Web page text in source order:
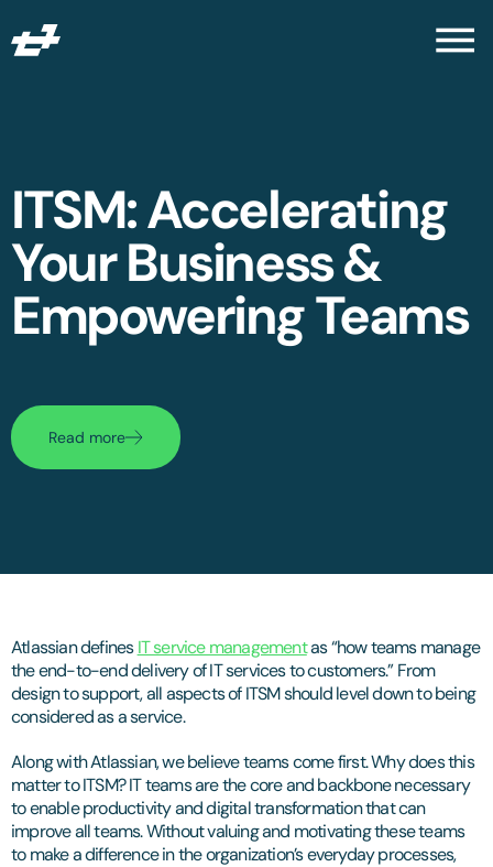
ITSM: Accelerating
Your Business &
Empowering Teams
Read more
Atlassian definesIT service managementas “how teams manage
the end-to-end delivery of IT services to customers.” From
design to support, all aspects of ITSM should level down to being
considered as a service.
Along with Atlassian, we believe teams come first. Why does this
matter to ITSM? IT teams are the core and backbone necessary
to enable productivity and digital transformation that can
improve all teams. Without valuing and motivating these teams
to make a difference in the organization’s everyday processes,